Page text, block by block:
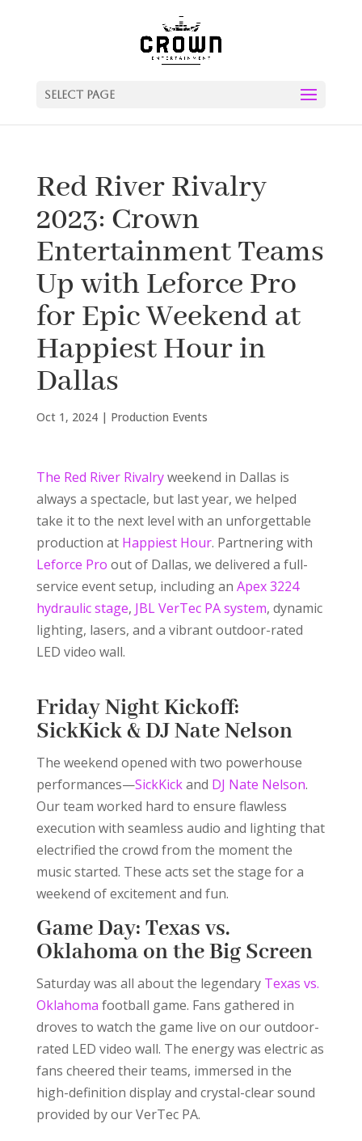
Select Page
Red River Rivalry
2023: Crown
Entertainment Teams
Up with Leforce Pro
for Epic Weekend at
Happiest Hour in
Dallas
Oct 1, 2024| Production Events
The Red River Rivalryweekend in Dallas is
always a spectacle, but last year, we helped
take it to the next level with an unforgettable
production at Happiest Hour. Partnering with
Leforce Pro out of Dallas, we delivered a full-
service event setup, including an Apex 3224
hydraulic stage, JBL VerTec PA system, dynamic
lighting, lasers, and a vibrant outdoor-rated
LED video wall.
Friday Night Kickoff:
SickKick&DJ Nate Nelson
The weekend opened with two powerhouse
performances—SickKickand DJ Nate Nelson.
Our team worked hard to ensure flawless
execution with seamless audio and lighting that
electrified the crowd from the moment the
music started. These acts set the stage for a
weekend of excitement and fun.
Game Day: Texas vs.
Oklahoma on the Big Screen
Saturday was all about the legendary Texas vs.
Oklahoma football game. Fans gathered in
droves to watch the game live on our outdoor-
rated LED video wall. The energy was electric as
fans cheered their teams, immersed in the
high-definition display and crystal-clear sound
provided by our VerTec PA.